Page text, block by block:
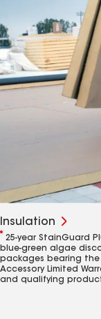
Insulation
1
25-year StainGuard
blue-green algae
packages bearing the
Accessory Limited
and qualifying